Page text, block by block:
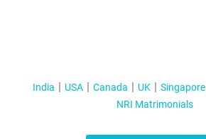
India USA Canada UK Singapore
NRI Matrimonials